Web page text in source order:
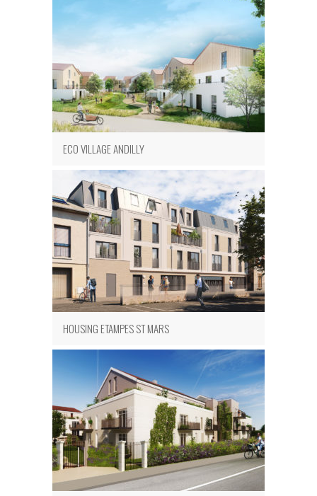
ECO VILLAGE ANDILLY
HOUSING ETAMPES ST MARS